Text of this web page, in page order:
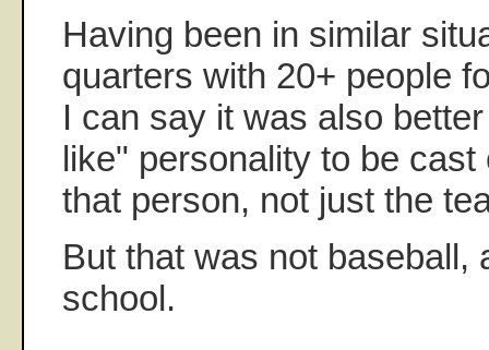
Having been in similar
quarters with 20+ people
I can say it was also
like" personality to be cast
that person, not just the
But that was not baseball,
school.